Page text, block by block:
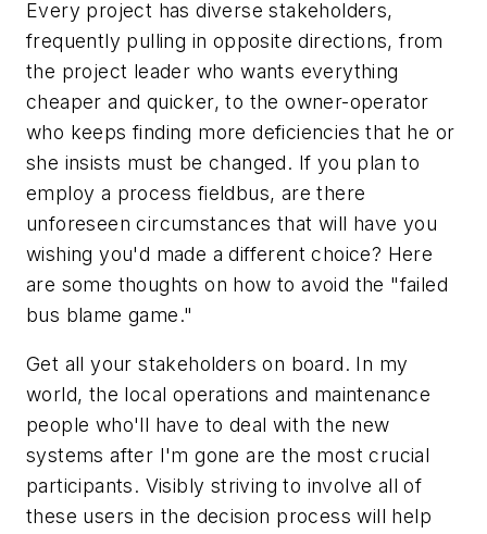
Every project has diverse stakeholders,
frequently pulling in opposite directions, from
the project leader who wants everything
cheaper and quicker, to the owner-operator
who keeps finding more deficiencies that he or
she insists must be changed. If you plan to
employ a process fieldbus, are there
unforeseen circumstances that will have you
wishing you'd made a different choice? Here
are some thoughts on how to avoid the "failed
bus blame game."
Get all your stakeholders on board. In my
world, the local operations and maintenance
people who'll have to deal with the new
systems after I'm gone are the most crucial
participants. Visibly striving to involve all of
these users in the decision process will help